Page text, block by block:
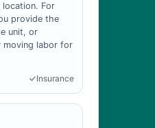
location. For
provide the
unit, or
moving labor for
Insurance